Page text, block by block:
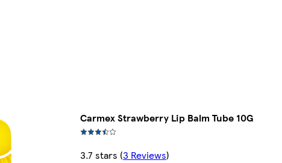
Carmex Strawberry Lip Balm Tube 10G
3.7 stars (3 Reviews)